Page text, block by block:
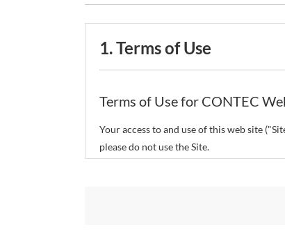
1. Terms of Use
Terms of Use for CONTEC
Your access to and use of this web site
please do not use the Site.
restrict or suspend access to and/or the